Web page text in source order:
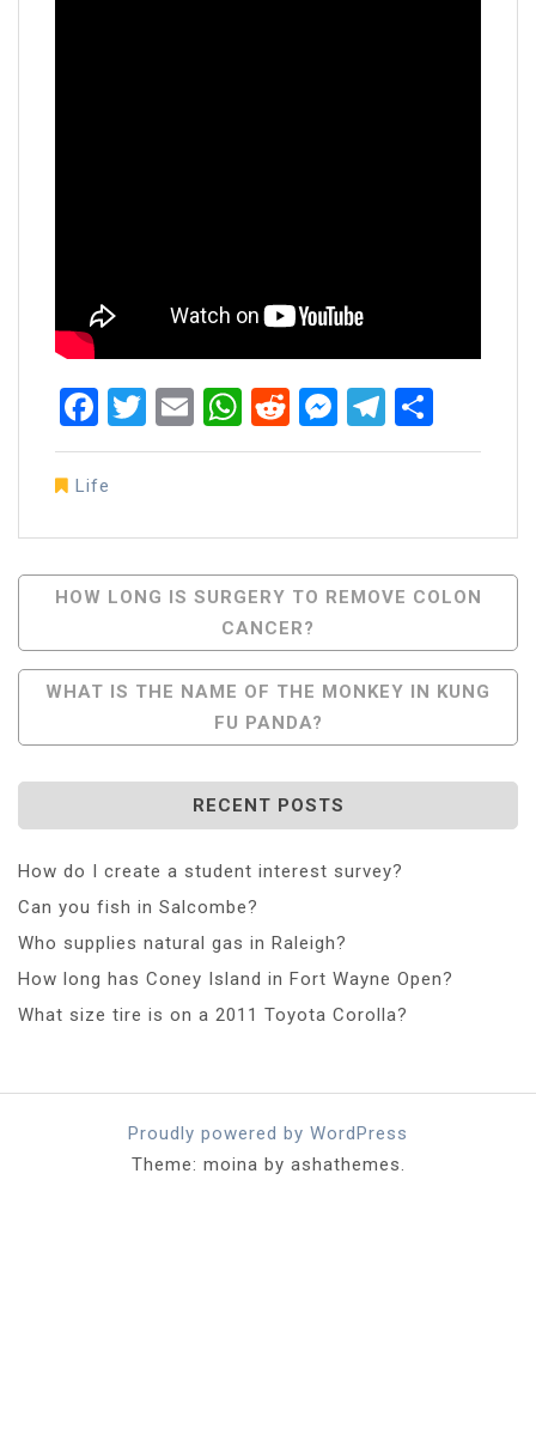
Facebook
Twitter
EmailWhatsApp
RedditMessenger
Life
Post
Navigation
HOW LONG IS SURGERY TO REMOVE COLON
CANCER?
WHAT IS THE NAME OF THE MONKEY IN KUNG
FU PANDA?
RECENT POSTS
How do I create a student interest survey?
Can you fish in Salcombe?
Who supplies natural gas in Raleigh?
How long has Coney Island in Fort Wayne Open?
What size tire is on a 2011 Toyota Corolla?
Proudly powered by WordPress
Theme: moina by ashathemes.